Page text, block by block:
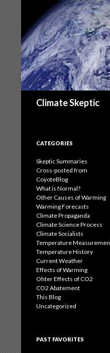
Climate Skeptic
CATEGORIES
Skeptic Summaries
Cross-posted from
CoyoteBlog
What is Normal?
Other Causes of Warming
Warming Forecasts
Climate Propaganda
Climate Science Process
Climate Socialists
Temperature
Temperature History
Current Weather
Effects of Warming
Ohter Effects of CO2
CO2 Abatement
This Blog
Uncategorized
PAST FAVORITES